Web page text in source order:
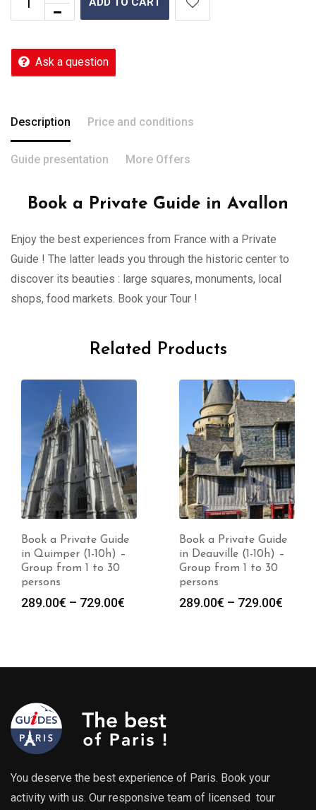
Ask a question
Description Price and conditions
Guide presentation More Offers
Book a Private Guide in Avallon
Enjoy the best experiences from France with a Private
Guide ! The latter leads you through the historic center to
discover its beauties : large squares, monuments, local
shops, food markets. Book your Tour !
Related Products
Book a Private Guide
in Quimper (1-10h) –
Group from 1 to 30
persons
289.00€ – 729.00€
729.00€
Book a Private Guide
in Deauville (1-10h) –
Group from 1 to 30
persons
289.00€ – 729.00€
You deserve the best experience of Paris. Book your
activity with us. Our responsive team of licensed tour